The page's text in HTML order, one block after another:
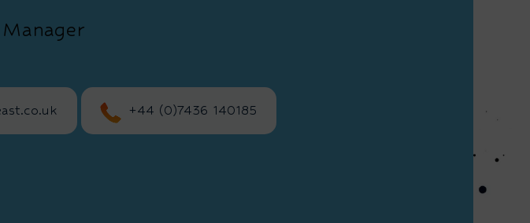
+44 (0)7436 140185